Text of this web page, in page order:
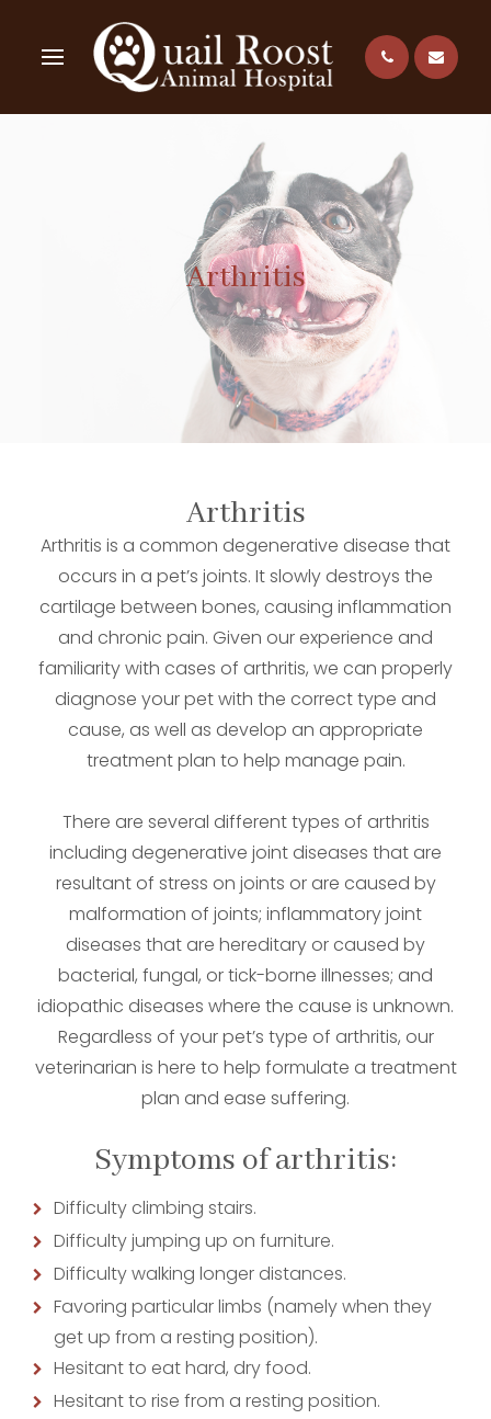
Arthritis
Arthritis
Arthritis is a common degenerative disease that
occurs in a pet’s joints. It slowly destroys the
cartilage between bones, causing inflammation
and chronic pain. Given our experience and
familiarity with cases of arthritis, we can properly
diagnose your pet with the correct type and
cause, as well as develop an appropriate
treatment plan to help manage pain.
There are several different types of arthritis
including degenerative joint diseases that are
resultant of stress on joints or are caused by
malformation of joints; inflammatory joint
diseases that are hereditary or caused by
bacterial, fungal, or tick-borne illnesses; and
idiopathic diseases where the cause is unknown.
Regardless of your pet’s type of arthritis, our
veterinarian is here to help formulate a treatment
plan and ease suffering.
Symptoms of arthritis:
Difficulty climbing stairs.
Difficulty jumping up on furniture.
Difficulty walking longer distances.
Favoring particular limbs (namely when they
get up from a resting position).
Hesitant to eat hard, dry food.
Hesitant to rise from a resting position.